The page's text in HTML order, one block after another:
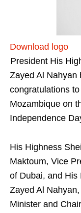
Download logo
President His
Zayed Al Nahyan
congratulations
Mozambique on
Independence
His Highness
Maktoum, Vice
of Dubai, and His
Zayed Al
Minister and